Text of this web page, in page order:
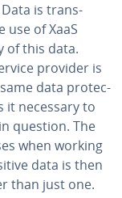
Data is trans­
of XaaS
of this data.
provider is
data pro­tec­
it necessary to
question. The
when working
data is then
than just one.